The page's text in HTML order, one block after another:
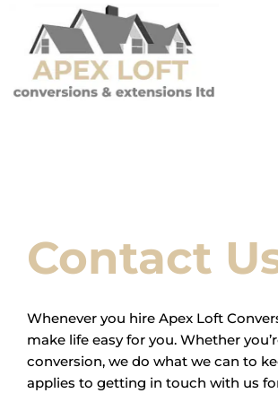
content
Contact
Whenever you hire Apex Loft
make life easy for you. Whether
conversion, we do what we can to
applies to getting in touch with us